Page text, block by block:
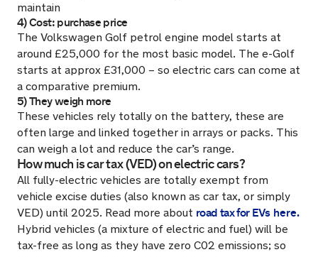
maintain
4) Cost: purchase price
The Volkswagen Golf petrol engine model starts at
around £25,000 for the most basic model. The e-Golf
starts at approx £31,000 – so electric cars can come at
a comparative premium.
5) They weigh more
These vehicles rely totally on the battery, these are
often large and linked together in arrays or packs. This
can weigh a lot and reduce the car’s range.
How much is car tax (VED) on electric cars?
All fully-electric vehicles are totally exempt from
vehicle excise duties (also known as car tax, or simply
VED) until 2025. Read more about road tax for EVshere.
Hybrid vehicles (a mixture of electric and fuel) will be
tax-free as long as they have zero C02 emissions; so